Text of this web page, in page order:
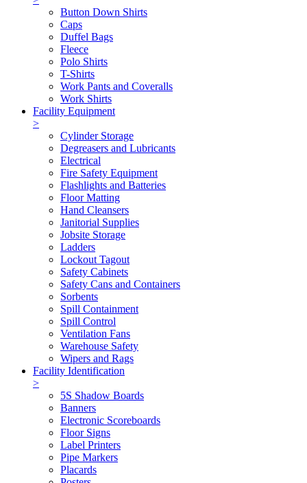
Button Down Shirts
Caps
Duffel Bags
Fleece
Polo Shirts
T-Shirts
Work Pants and Coveralls
Work Shirts
Facility Equipment
>
Cylinder Storage
Degreasers and Lubricants
Electrical
Fire Safety Equipment
Flashlights and Batteries
Floor Matting
Hand Cleansers
Janitorial Supplies
Jobsite Storage
Ladders
Lockout Tagout
Safety Cabinets
Safety Cans and Containers
Sorbents
Spill Containment
Spill Control
Ventilation Fans
Warehouse Safety
Wipers and Rags
Facility Identification
>
5S Shadow Boards
Banners
Electronic Scoreboards
Floor Signs
Label Printers
Pipe Markers
Placards